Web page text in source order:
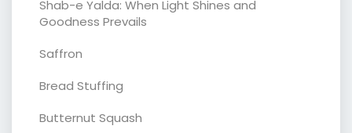
Shab-e Yalda: When Light Shines and
Goodness Prevails
Saffron
Bread Stuffing
Butternut Squash